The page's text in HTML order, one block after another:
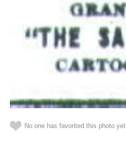
No one has favorited this photo yet